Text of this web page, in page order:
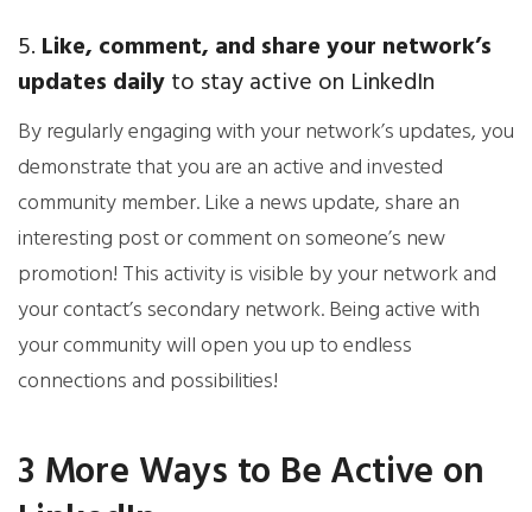
5. Like, comment, and share your network’s
updates dailyto stay active on LinkedIn
By regularly engaging with your network’s updates, you
demonstrate that you are an active and invested
community member. Like a news update, share an
interesting post or comment on someone’s new
promotion! This activity is visible by your network and
your contact’s secondary network. Being active with
your community will open you up to endless
connections and possibilities!
3 More Ways to Be Active on